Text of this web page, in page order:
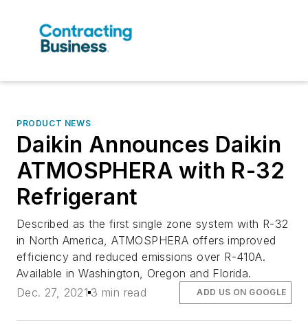
PRODUCT NEWS
Daikin Announces Daikin
ATMOSPHERA with R-32
Refrigerant
Described as the first single zone system with R-32
in North America, ATMOSPHERA offers improved
efficiency and reduced emissions over R-410A.
Available in Washington, Oregon and Florida.
Dec. 27, 2021 3 min read ADD US ON GOOGLE